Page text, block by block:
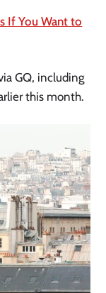
If You Want to
GQ, including
this month.